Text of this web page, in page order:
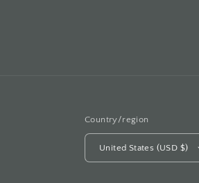
Country/region
United States (USD $)